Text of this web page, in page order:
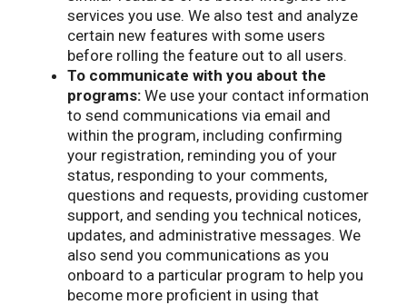
services you use. We also test and analyze
certain new features with some users
before rolling the feature out to all users.
To communicate with you about the
programs: We use your contact information
to send communications via email and
within the program, including confirming
your registration, reminding you of your
status, responding to your comments,
questions and requests, providing customer
support, and sending you technical notices,
updates, and administrative messages. We
also send you communications as you
onboard to a particular program to help you
become more proficient in using that